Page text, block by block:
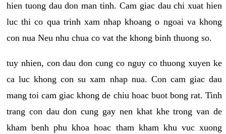
hien tuong dau don man tinh. Cam giac dau chi xuat hien
luc thi co qua trinh xam nhap khoang o ngoai va khong
con nua Neu nhu chua co vat the khong binh thuong so.
tuy nhien, con dau don cung co nguy co thuong xuyen ke
ca luc khong con su xam nhap nua. Con cam giac dau
mang toi cam giac khong de chiu hoac buot bong rat. Tinh
trang con dau don cung gay nen khat khe trong van de
kham benh phu khoa hoac tham kham khu vuc xuong